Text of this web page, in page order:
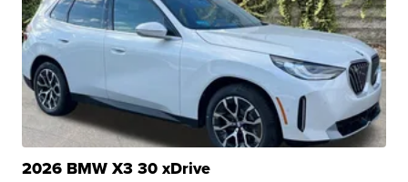
2026 BMW X3 30 xDrive